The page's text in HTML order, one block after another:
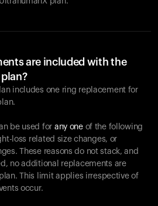
are included with the
includes one ring replacement for
be used for any oneof the following
loss related size changes, or
These reasons do not stack, and
no additional replacements are
This limit applies irrespective of
occur.